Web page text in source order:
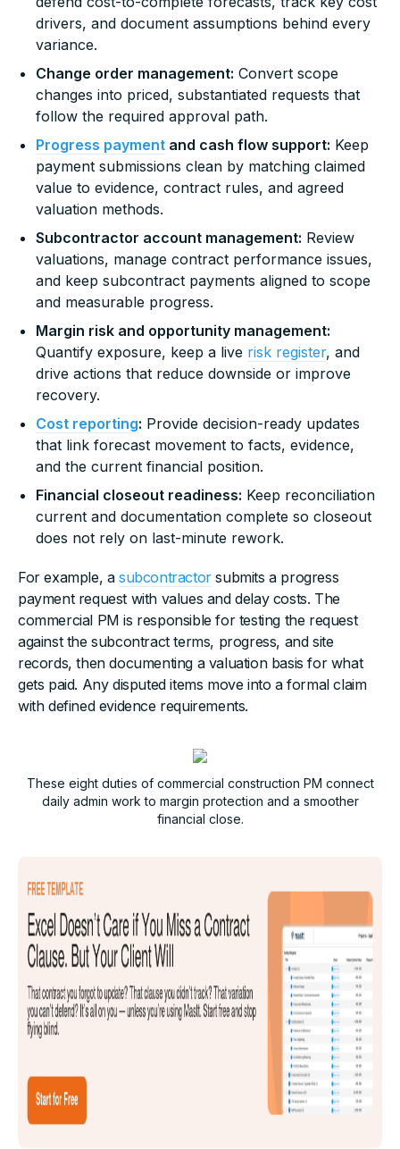
drivers, and document assumptions behind every
variance.
Change order management: Convert scope
changes into priced, substantiated requests that
follow the required approval path.
Progress payment and cash flow support: Keep
payment submissions clean by matching claimed
value to evidence, contract rules, and agreed
valuation methods.
Subcontractor account management: Review
valuations, manage contract performance issues,
and keep subcontract payments aligned to scope
and measurable progress.
Margin risk and opportunity management:
Quantify exposure, keep a live risk register, and
drive actions that reduce downside or improve
recovery.
Cost reporting: Provide decision-ready updates
that link forecast movement to facts, evidence,
and the current financial position.
Financial closeout readiness: Keep reconciliation
current and documentation complete so closeout
does not rely on last-minute rework.
For example, a subcontractorsubmits a progress
payment request with values and delay costs. The
commercial PM is responsible for testing the request
against the subcontract terms, progress, and site
records, then documenting a valuation basis for what
gets paid. Any disputed items move into a formal claim
with defined evidence requirements.
These eight duties of commercial construction PM connect
daily admin work to margin protection and a smoother
financial close.